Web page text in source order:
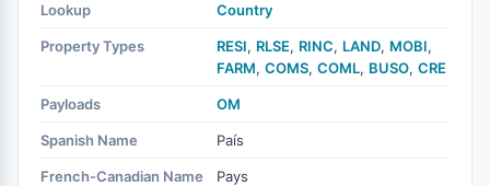
Lookup Country
Property Types RESI, RLSE, RINC, LAND, MOBI,
FARM, COMS, COML, BUSO, CRE
Payloads OM
Spanish Name País
French-Canadian Name Pays